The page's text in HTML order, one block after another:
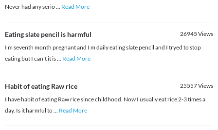
Never had any serio... Read More
Eating slate pencil is harmful 26945 Views
I m seventh month pregnant and I m daily eating slate pencil and I tryed to stop
eating but I can't it is... Read More
Habit of eating Raw rice 25557Views
I have habit of eating Raw rice since childhood. Now I usually eat rice 2-3 times a
day. Is it harmful to... Read More